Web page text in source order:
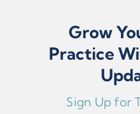
Grow
Practice
Sign Up for